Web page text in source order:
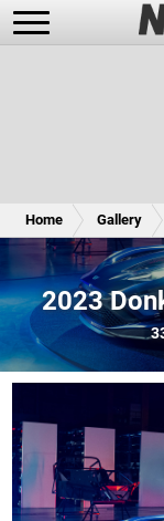
Future
Home Gallery
2023